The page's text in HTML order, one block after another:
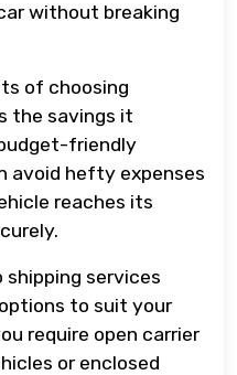
without breaking
of choosing
the savings it
friendly
avoid hefty expenses
reaches its
shipping services
to suit your
require open carrier
or enclosed